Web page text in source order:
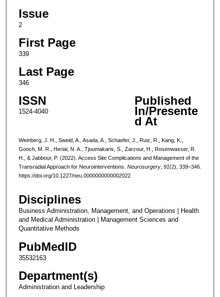
Issue
2
First Page
339
Last Page
346
ISSN
1524-4040
Published
In/Presente
d At
Weinberg, J. H., Sweid, A., Asada, A., Schaefer, J., Ruiz, R., Kang, K.,
Gooch, M. R., Herial, N. A., Tjoumakaris, S., Zarzour, H., Rosenwasser, R.
H., & Jabbour, P. (2022). Access Site Complications and Management of the
Transradial Approach for Neurointerventions. Neurosurgery, 91(2), 339–346.
https://doi.org/10.1227/neu.0000000000002022
Disciplines
Business Administration, Management, and Operations | Health
and Medical Administration | Management Sciences and
Quantitative Methods
PubMedID
35532163
Department(s)
Administration and Leadership